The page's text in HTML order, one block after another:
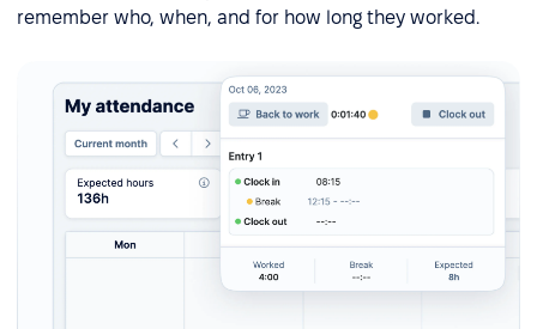
remember who, when, and for how long they worked.